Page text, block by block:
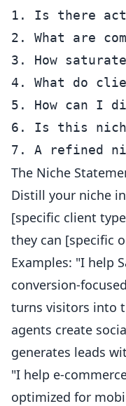
1. Is there
2. What are
3. How
4. What do
5. How can I
6. Is this
The Niche
Distill your niche
[specific client
they can [specific
Examples: "I help
conversion-
turns visitors into
agents create
generates leads
"I help e-
optimized for